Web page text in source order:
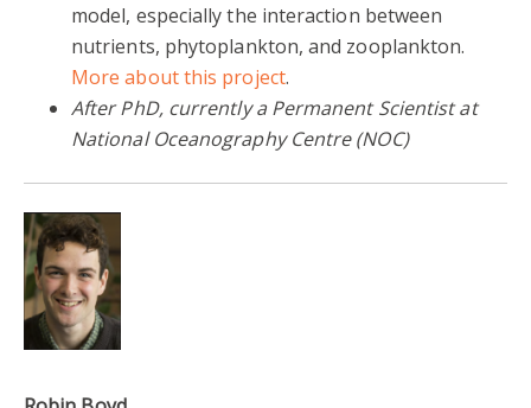
model, especially the interaction between
nutrients, phytoplankton, and zooplankton.
More about this project.
After PhD, currently a Permanent Scientist at
National Oceanography Centre (NOC)